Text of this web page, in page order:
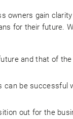
owners gain
for their future.
and that of the
can be successful
out for the